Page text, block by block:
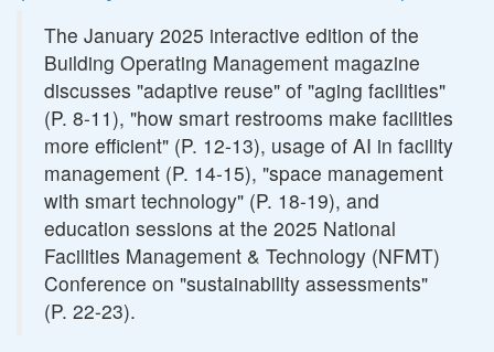
The January 2025 interactive edition of the
Building Operating Management magazine
discusses "adaptive reuse" of "aging facilities"
(P. 8-11), "how smart restrooms make facilities
more efficient" (P. 12-13), usage of AI in facility
management (P. 14-15), "space management
with smart technology" (P. 18-19), and
education sessions at the 2025 National
Facilities Management & Technology (NFMT)
Conference on "sustainability assessments"
(P. 22-23).